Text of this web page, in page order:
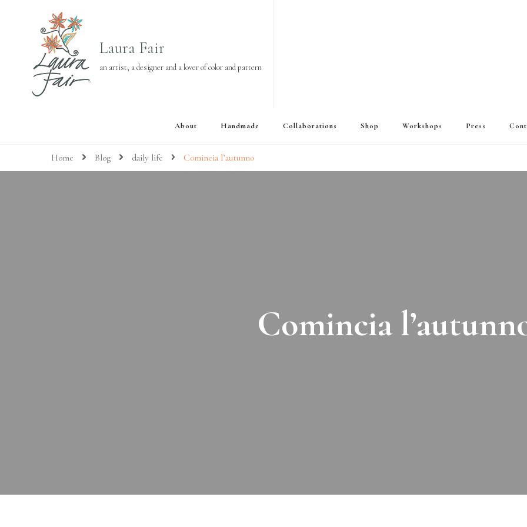
Laura Fair
an artist, a designer and a lover of color and pattern
About Handmade Collaborations Shop Workshops Press
Home Blog daily life Comincia l’autunno
Comincia